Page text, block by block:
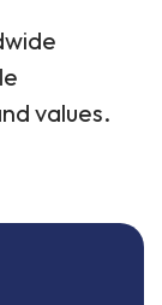
values.